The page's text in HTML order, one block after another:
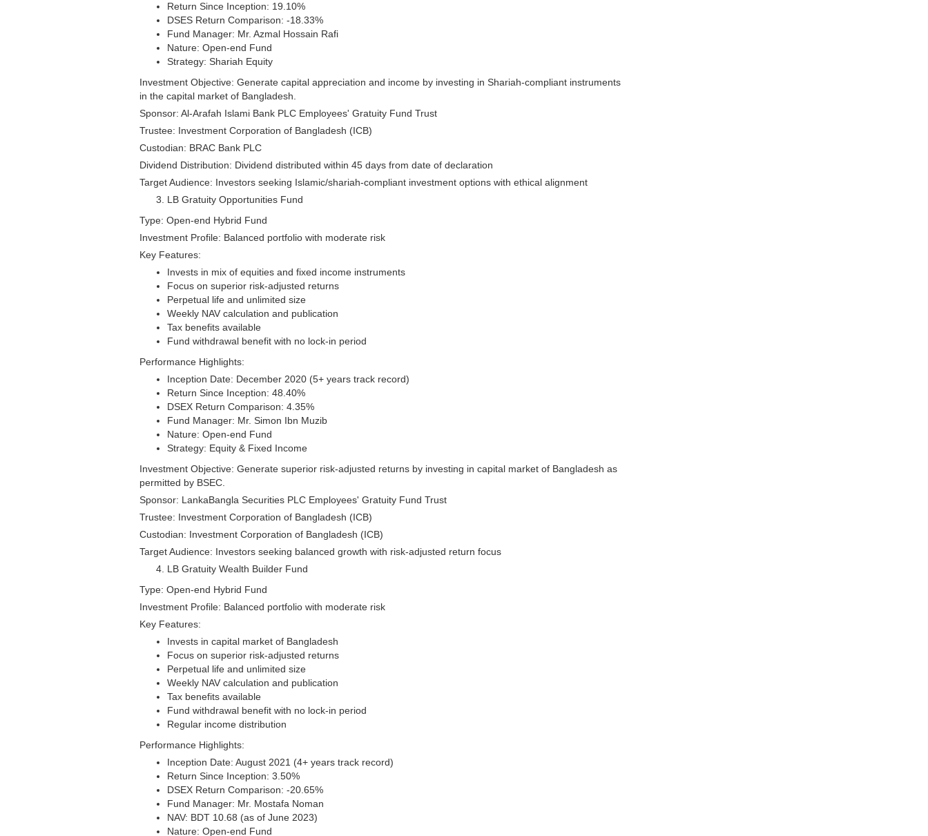
Return Since Inception: 19.10%
DSES Return Comparison: -18.33%
Fund Manager: Mr. Azmal Hossain Rafi
Nature: Open-end Fund
Strategy: Shariah Equity
Investment Objective: Generate capital appreciation and income by investing in Shariah-compliant instruments
in the capital market of Bangladesh.
Sponsor: Al-Arafah Islami Bank PLC Employees' Gratuity Fund Trust
Trustee: Investment Corporation of Bangladesh (ICB)
Custodian: BRAC Bank PLC
Dividend Distribution: Dividend distributed within 45 days from date of declaration
Target Audience: Investors seeking Islamic/shariah-compliant investment options with ethical alignment
LB Gratuity Opportunities Fund
Type: Open-end Hybrid Fund
Investment Profile: Balanced portfolio with moderate risk
Key Features:
Invests in mix of equities and fixed income instruments
Focus on superior risk-adjusted returns
Perpetual life and unlimited size
Weekly NAV calculation and publication
Tax benefits available
Fund withdrawal benefit with no lock-in period
Performance Highlights:
Inception Date: December 2020 (5+ years track record)
Return Since Inception: 48.40%
DSEX Return Comparison: 4.35%
Fund Manager: Mr. Simon Ibn Muzib
Nature: Open-end Fund
Strategy: Equity & Fixed Income
Investment Objective: Generate superior risk-adjusted returns by investing in capital market of Bangladesh as
permitted by BSEC.
Sponsor: LankaBangla Securities PLC Employees' Gratuity Fund Trust
Trustee: Investment Corporation of Bangladesh (ICB)
Custodian: Investment Corporation of Bangladesh (ICB)
Target Audience: Investors seeking balanced growth with risk-adjusted return focus
LB Gratuity Wealth Builder Fund
Type: Open-end Hybrid Fund
Investment Profile: Balanced portfolio with moderate risk
Key Features:
Invests in capital market of Bangladesh
Focus on superior risk-adjusted returns
Perpetual life and unlimited size
Weekly NAV calculation and publication
Tax benefits available
Fund withdrawal benefit with no lock-in period
Regular income distribution
Performance Highlights:
Inception Date: August 2021 (4+ years track record)
Return Since Inception: 3.50%
DSEX Return Comparison: -20.65%
Fund Manager: Mr. Mostafa Noman
NAV: BDT 10.68 (as of June 2023)
Nature: Open-end Fund